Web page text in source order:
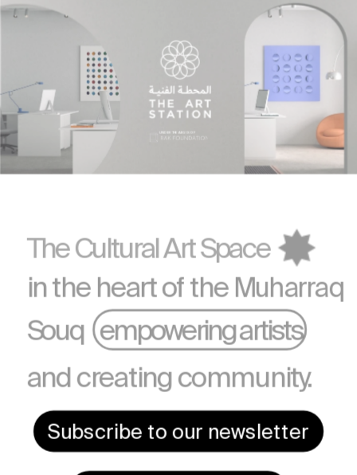
The Cultural Art Space
in the heart of the Muharraq
Souq    empowering artists
and creating community.
Subscribe to our newsletter
UNDER THE AEGIS OF